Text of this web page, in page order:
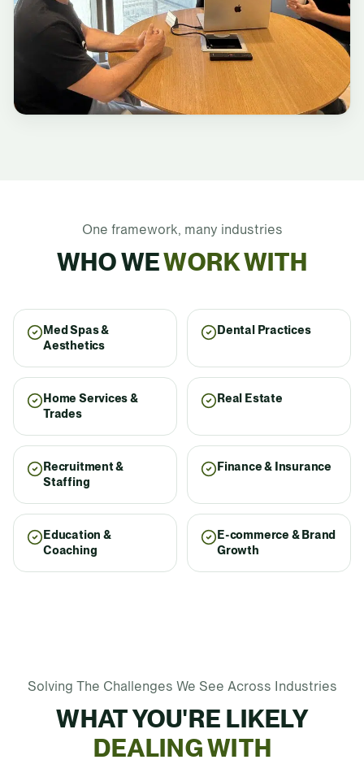
One framework, many industries
WHO WEWORK WITH
Med Spas &
Aesthetics
Dental Practices
Home Services &
Trades
Real Estate
Recruitment &
Staffing
Finance & Insurance
Education &
Coaching
E-commerce & Brand
Growth
Solving The Challenges We See Across Industries
WHAT YOU'RE LIKELY
DEALING WITH